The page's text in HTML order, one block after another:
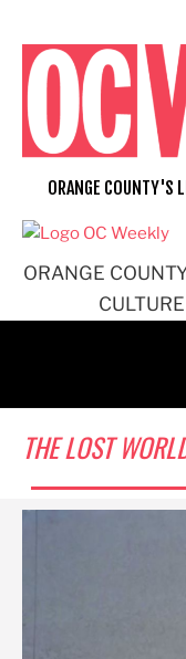
content
ORANGE
ORANGE COUNTY'S
THE LOST